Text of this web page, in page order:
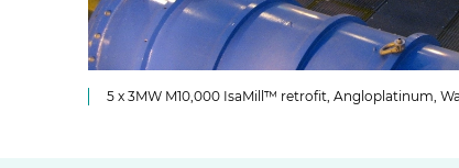
5 x 3MW M10,000 IsaMill™ retrofit, Angloplatinum,